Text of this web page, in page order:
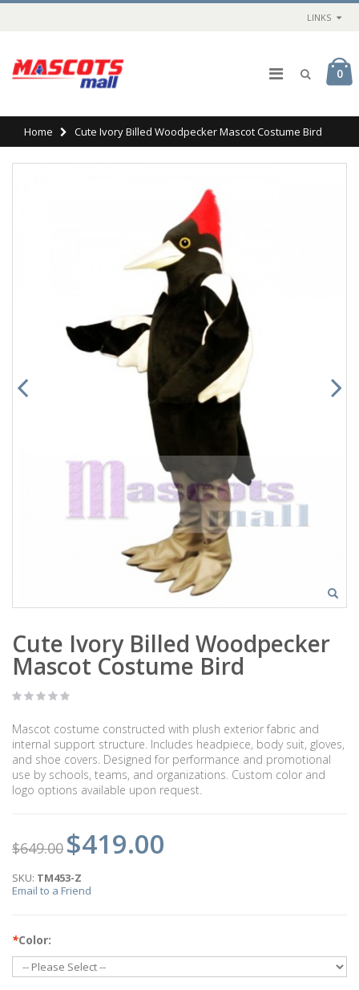
LINKS
0
Home Cute Ivory Billed Woodpecker Mascot Costume Bird
Cute Ivory Billed Woodpecker
Mascot Costume Bird
Mascot costume constructed with plush exterior fabric and
internal support structure. Includes headpiece, body suit, gloves,
and shoe covers. Designed for performance and promotional
use by schools, teams, and organizations. Custom color and
logo options available upon request.
$649.00 $419.00
SKU: TM453-Z
Email to a Friend
*Color: